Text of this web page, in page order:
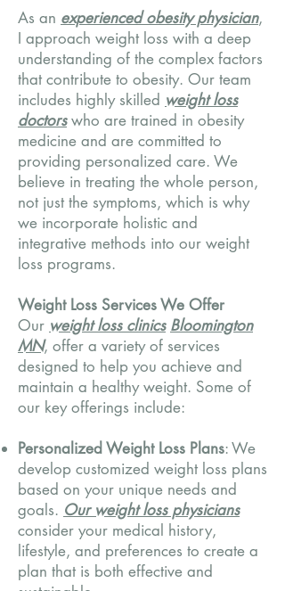
As an experienced obesity physician,
I approach weight loss with a deep
understanding of the complex factors
that contribute to obesity. Our team
includes highly skilled weight loss
doctorswho are trained in obesity
medicine and are committed to
providing personalized care. We
believe in treating the whole person,
not just the symptoms, which is why
we incorporate holistic and
integrative methods into our weight
loss programs.
Weight Loss Services We Offer
Our weight loss clinics Bloomington
MN, offer a variety of services
designed to help you achieve and
maintain a healthy weight. Some of
our key offerings include:
Personalized Weight Loss Plans: We
develop customized weight loss plans
based on your unique needs and
goals. Our weight loss physicians
consider your medical history,
lifestyle, and preferences to create a
plan that is both effective and